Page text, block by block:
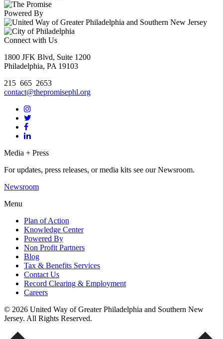
Powered By
Connect with Us
1800 JFK Blvd, Suite 1200
Philadelphia, PA 19103
215 665 2653
contact@thepromisephl.org
Media + Press
For updates, press releases, or media kits see our Newsroom.
Newsroom
Menu
Plan of Action
Knowledge Center
Powered By
Non Profit Partners
Blog
Tax & Benefits Services
Contact Us
Record Clearing & Employment
Careers
© 2026 United Way of Greater Philadelphia and Southern New
Jersey. All Rights Reserved.